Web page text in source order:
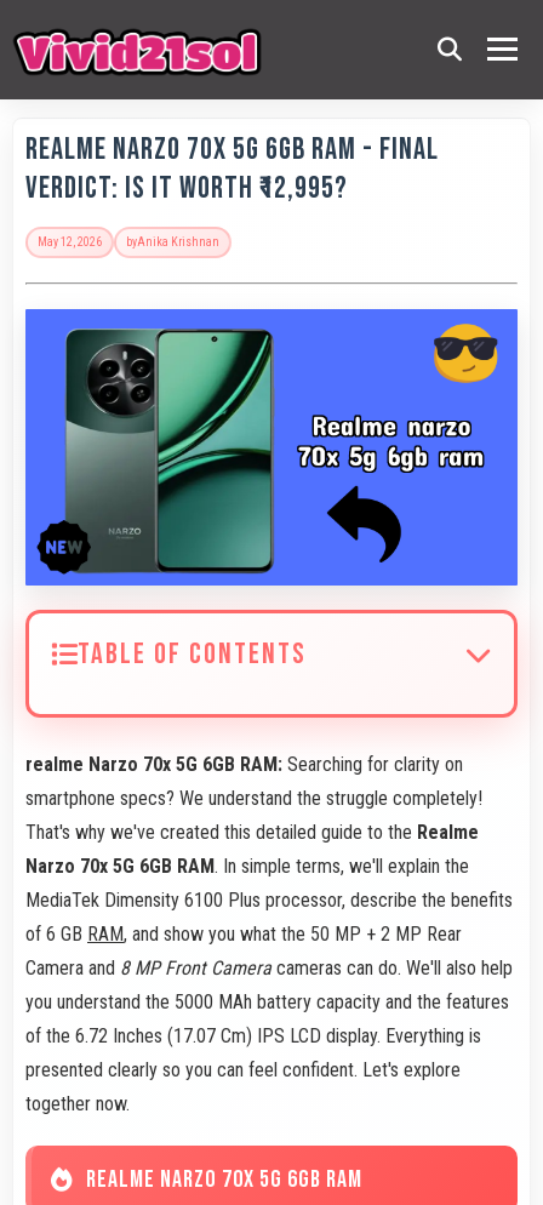
Realme Narzo 70x 5G 6GB RAM - Final
Verdict: Is It Worth ₹12,995?
May 12, 2026 byAnika Krishnan
TABLE OF CONTENTS
realme Narzo 70x 5G 6GB RAM: Searching for clarity on
smartphone specs? We understand the struggle completely!
That's why we've created this detailed guide to the Realme
Narzo 70x 5G 6GB RAM. In simple terms, we'll explain the
MediaTek Dimensity 6100 Plus processor, describe the benefits
of 6 GB RAM, and show you what the 50 MP + 2 MP Rear
Camera and 8 MP Front Cameracameras can do. We'll also help
you understand the 5000 MAh battery capacity and the features
of the 6.72 Inches (17.07 Cm) IPS LCD display. Everything is
presented clearly so you can feel confident. Let's explore
together now.
REALME NARZO 70X 5G 6GB RAM